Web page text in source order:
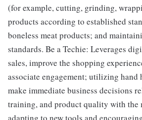
(for example, cutting, grinding,
products according to established
boneless meat products; and
standards. Be a Techie: Leverages
sales, improve the shopping
associate engagement; utilizing
make immediate business decisions
training, and product quality with the
adapting to new tools and